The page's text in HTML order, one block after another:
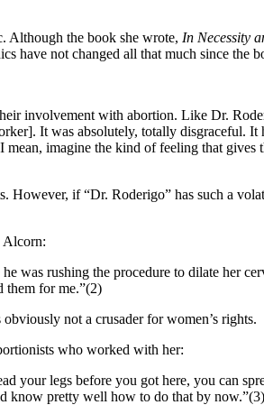
Although the book she wrote, In Necessity
have not changed all that much since the
involvement with abortion. Like Dr.
It was absolutely, totally disgraceful. It
imagine the kind of feeling that gives
if “Dr. Roderigo” has such a
Alcorn:
was rushing the procedure to dilate her
them for me.”(2)
not a crusader for women’s rights.
who worked with her:
legs before you got here, you can
know pretty well how to do that by now.”(3)